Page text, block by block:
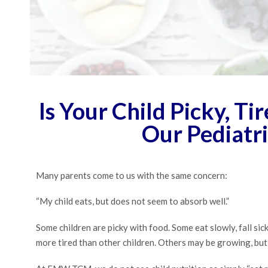
Is Your Child Picky,
Our
Many parents come to us with the same concern:
“My child eats, but does not seem to absorb well.”
Some children are picky with food. Some eat slowly, fall
more tired than other children. Others may be growing,